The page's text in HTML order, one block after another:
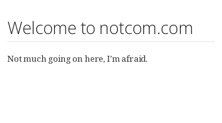
Welcome to notcom.com
Not much going on here, I’m afraid.